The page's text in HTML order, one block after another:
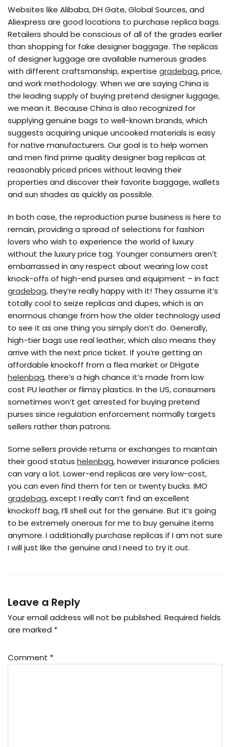
Websites like Alibaba, DH Gate, Global Sources, and
Aliexpress are good locations to purchase replica bags.
Retailers should be conscious of all of the grades earlier
than shopping for fake designer baggage. The replicas
of designer luggage are available numerous grades
with different craftsmanship, expertise gradebag, price,
and work methodology. When we are saying China is
the leading supply of buying pretend designer luggage,
we mean it. Because China is also recognized for
supplying genuine bags to well-known brands, which
suggests acquiring unique uncooked materials is easy
for native manufacturers. Our goal is to help women
and men find prime quality designer bag replicas at
reasonably priced prices without leaving their
properties and discover their favorite baggage, wallets
and sun shades as quickly as possible.
In both case, the reproduction purse business is here to
remain, providing a spread of selections for fashion
lovers who wish to experience the world of luxury
without the luxury price tag. Younger consumers aren’t
embarrassed in any respect about wearing low cost
knock-offs of high-end purses and equipment – in fact
gradebag, they’re really happy with it! They assume it’s
totally cool to seize replicas and dupes, which is an
enormous change from how the older technology used
to see it as one thing you simply don’t do. Generally,
high-tier bags use real leather, which also means they
arrive with the next price ticket. If you’re getting an
affordable knockoff from a flea market or DHgate
helenbag, there’s a high chance it’s made from low
cost PU leather or flimsy plastics. In the US, consumers
sometimes won’t get arrested for buying pretend
purses since regulation enforcement normally targets
sellers rather than patrons.
Some sellers provide returns or exchanges to maintain
their good status helenbag, however insurance policies
can vary a lot. Lower-end replicas are very low-cost,
you can even find them for ten or twenty bucks. IMO
gradebag, except I really can’t find an excellent
knockoff bag, I’ll shell out for the genuine. But it’s going
to be extremely onerous for me to buy genuine items
anymore. I additionally purchase replicas if I am not sure
I will just like the genuine and I need to try it out.
Leave a Reply
Your email address will not be published. Required fields
are marked *
Comment *